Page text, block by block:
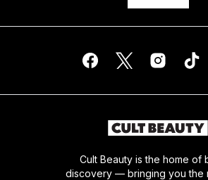
Cult Beauty is the home of
discovery — bringing you the